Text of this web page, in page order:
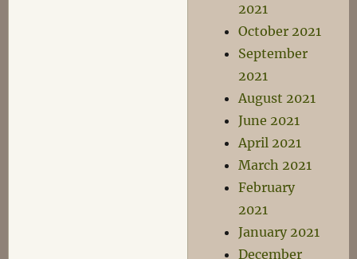
2021
October 2021
September
2021
August 2021
June 2021
April 2021
March 2021
February
2021
January 2021
December